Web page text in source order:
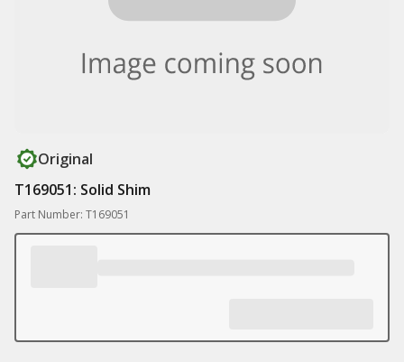
Original
T169051: Solid Shim
Part Number: T169051